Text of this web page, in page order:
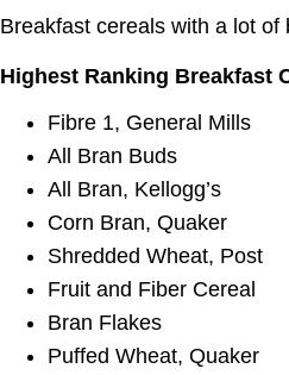
Breakfast cereals with a lot
Highest Ranking Breakfast
Fibre 1, General Mills
All Bran Buds
All Bran, Kellogg’s
Corn Bran, Quaker
Shredded Wheat, Post
Fruit and Fiber Cereal
Bran Flakes
Puffed Wheat, Quaker